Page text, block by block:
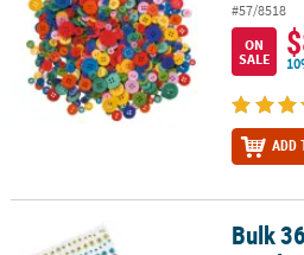
ABOUT
US
SAFE
#57/8518
ON
SALE
ADD
Bulk 360 Pc. Self-Adhesive Pearls &
Bulk